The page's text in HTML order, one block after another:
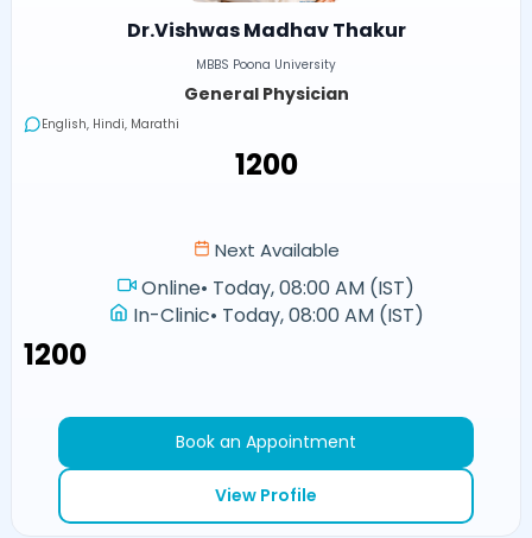
Dr.Vishwas Madhav Thakur
MBBS Poona University
General Physician
English, Hindi, Marathi
₹1200
Next Available
Online• Today, 08:00 AM (IST)
In-Clinic• Today, 08:00 AM (IST)
₹1200
Book an Appointment
View Profile